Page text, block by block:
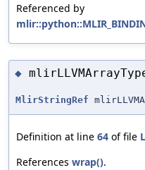
Referenced by
◆
MlirStringRef
Definition at line 64 of file
References wrap().